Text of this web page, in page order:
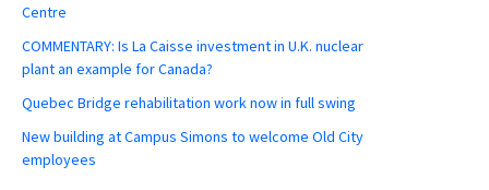
Centre
COMMENTARY: Is La Caisse investment in U.K. nuclear
plant an example for Canada?
Quebec Bridge rehabilitation work now in full swing
New building at Campus Simons to welcome Old City
employees